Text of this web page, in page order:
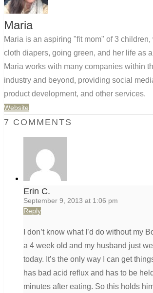
Maria
Maria is an aspiring "fit mom" of 3
cloth diapers, going green, and her life as
Maria works with many companies within
industry and beyond, providing social
product development, and other services.
Website
7 COMMENTS
Erin C.
September 9, 2013 at 1:06 pm
Reply
I don’t know what I’d do without my
a 4 week old and my husband just
today. It’s the only way I can get
has bad acid reflux and has to be
minutes after eating. So this holds